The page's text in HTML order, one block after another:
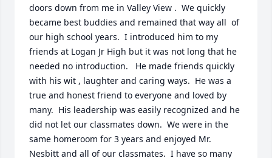
doors down from me in Valley View .  We quickly
became best buddies and remained that way all  of
our high school years.  I introduced him to my
friends at Logan Jr High but it was not long that he
needed no introduction.   He made friends quickly
with his wit , laughter and caring ways.  He was a
true and honest friend to everyone and loved by
many.  His leadership was easily recognized and he
did not let our classmates down.  We were in the
same homeroom for 3 years and enjoyed Mr.
Nesbitt and all of our classmates.  I have so many